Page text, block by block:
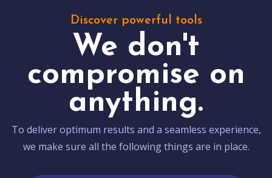
Discover powerful tools
We don't
compromise on
anything.
To deliver optimum results and a seamless experience,
we make sure all the following things are in place.